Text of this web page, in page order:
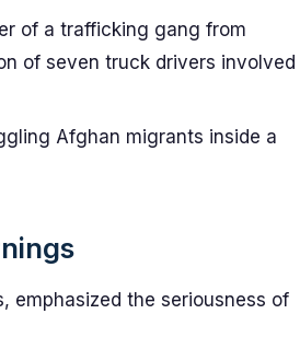
of a trafficking gang from
of seven truck drivers involved
Afghan migrants inside a
emphasized the seriousness of